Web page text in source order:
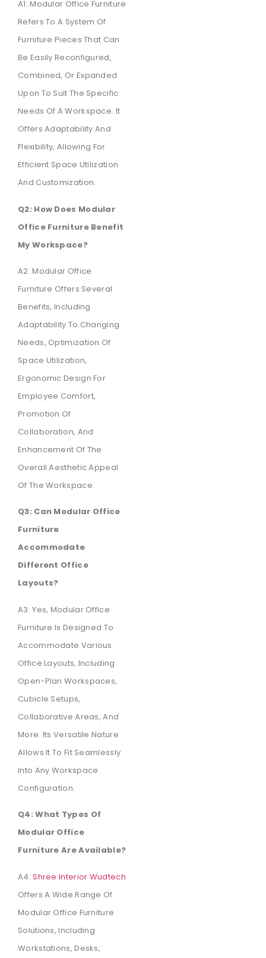
A1: Modular Office Furniture
Refers To A System Of
Furniture Pieces That Can
Be Easily Reconfigured,
Combined, Or Expanded
Upon To Suit The Specific
Needs Of A Workspace. It
Offers Adaptability And
Flexibility, Allowing For
Efficient Space Utilization
And Customization.
Q2: How Does Modular
Office Furniture Benefit
My Workspace?
A2: Modular Office
Furniture Offers Several
Benefits, Including
Adaptability To Changing
Needs, Optimization Of
Space Utilization,
Ergonomic Design For
Employee Comfort,
Promotion Of
Collaboration, And
Enhancement Of The
Overall Aesthetic Appeal
Of The Workspace.
Q3: Can Modular Office
Furniture
Accommodate
Different Office
Layouts?
A3: Yes, Modular Office
Furniture Is Designed To
Accommodate Various
Office Layouts, Including
Open-Plan Workspaces,
Cubicle Setups,
Collaborative Areas, And
More. Its Versatile Nature
Allows It To Fit Seamlessly
Into Any Workspace
Configuration.
Q4: What Types Of
Modular Office
Furniture Are Available?
A4:Shree Interior Wudtech
Offers A Wide Range Of
Modular Office Furniture
Solutions, Including
Workstations, Desks,